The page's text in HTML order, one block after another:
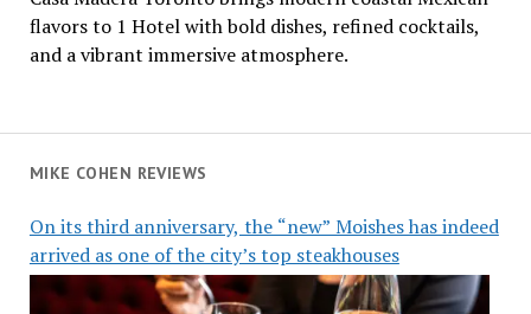
MIKE COHEN REVIEWS
On its third anniversary, the “new” Moishes has indeed
arrived as one of the city’s top steakhouses
flavors to 1 Hotel with bold dishes, refined cocktails,
and a vibrant immersive atmosphere.